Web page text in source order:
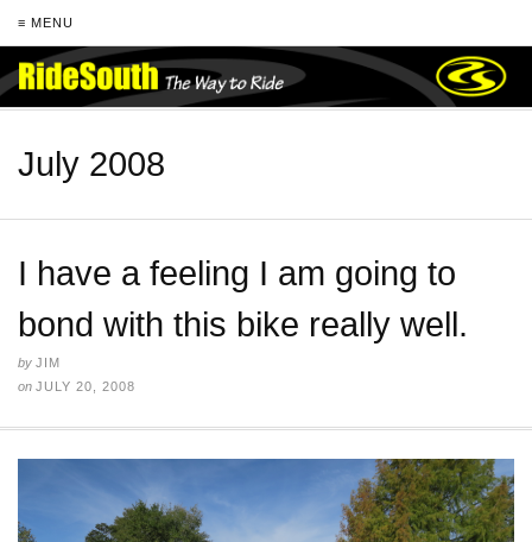
≡ MENU
July 2008
I have a feeling I am going to
bond with this bike really well.
by JIM
on JULY 20, 2008